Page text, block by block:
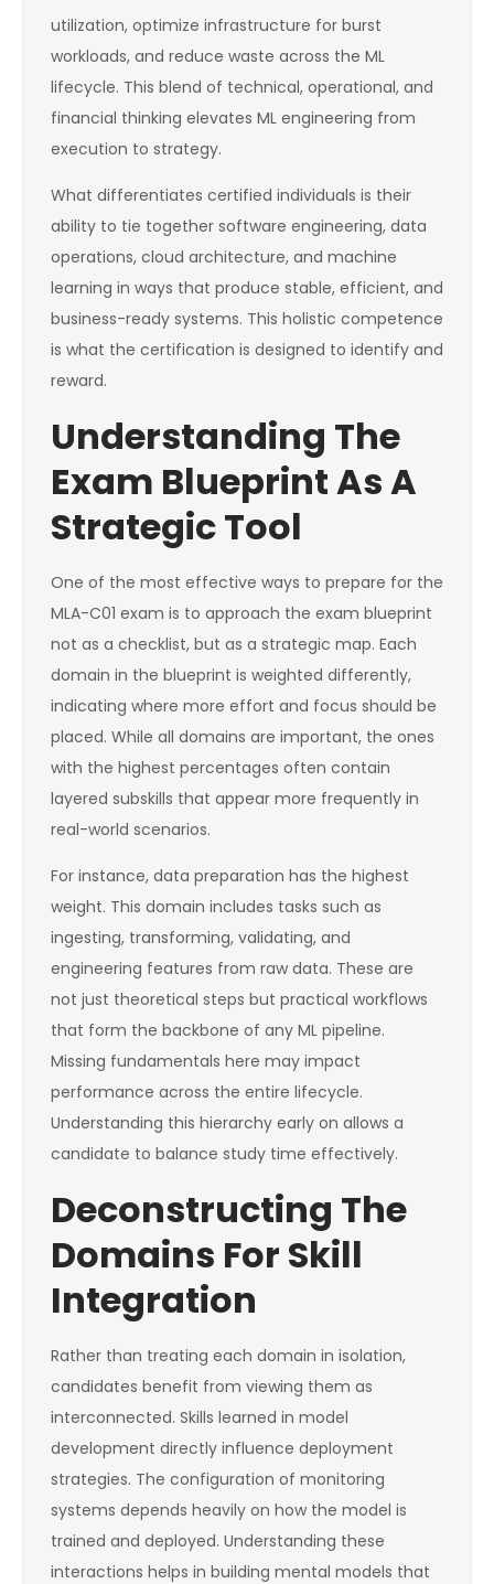
utilization, optimize infrastructure for burst
workloads, and reduce waste across the ML
lifecycle. This blend of technical, operational, and
financial thinking elevates ML engineering from
execution to strategy.
What differentiates certified individuals is their
ability to tie together software engineering, data
operations, cloud architecture, and machine
learning in ways that produce stable, efficient, and
business-ready systems. This holistic competence
is what the certification is designed to identify and
reward.
Understanding The
Exam Blueprint As A
Strategic Tool
One of the most effective ways to prepare for the
MLA-C01 exam is to approach the exam blueprint
not as a checklist, but as a strategic map. Each
domain in the blueprint is weighted differently,
indicating where more effort and focus should be
placed. While all domains are important, the ones
with the highest percentages often contain
layered subskills that appear more frequently in
real-world scenarios.
For instance, data preparation has the highest
weight. This domain includes tasks such as
ingesting, transforming, validating, and
engineering features from raw data. These are
not just theoretical steps but practical workflows
that form the backbone of any ML pipeline.
Missing fundamentals here may impact
performance across the entire lifecycle.
Understanding this hierarchy early on allows a
candidate to balance study time effectively.
Deconstructing The
Domains For Skill
Integration
Rather than treating each domain in isolation,
candidates benefit from viewing them as
interconnected. Skills learned in model
development directly influence deployment
strategies. The configuration of monitoring
systems depends heavily on how the model is
trained and deployed. Understanding these
interactions helps in building mental models that